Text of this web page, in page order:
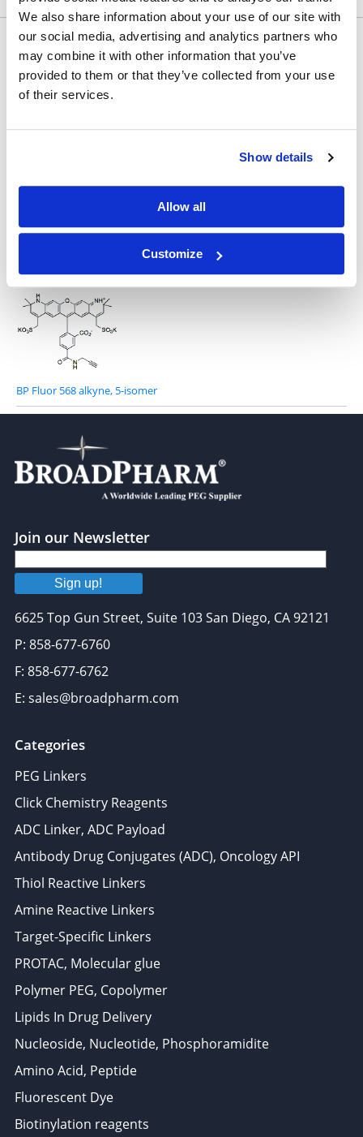
We also share information about your use of our site with
our social media, advertising and analytics partners who
may combine it with other information that you’ve
provided to them or that they’ve collected from your use
of their services.
Show details
Allow all
Customize
Would you like to inquire about custom quantity?
INQUIRE
Other Related Products
BP Fluor 568 alkyne, 5-isomer
Join our Newsletter
Sign up!
6625 Top Gun Street, Suite 103 San Diego, CA 92121
P: 858-677-6760
F: 858-677-6762
E: sales@broadpharm.com
Categories
PEG Linkers
Click Chemistry Reagents
ADC Linker, ADC Payload
Antibody Drug Conjugates (ADC), Oncology API
Thiol Reactive Linkers
Amine Reactive Linkers
Target-Specific Linkers
PROTAC, Molecular glue
Polymer PEG, Copolymer
Lipids In Drug Delivery
Nucleoside, Nucleotide, Phosphoramidite
Amino Acid, Peptide
Fluorescent Dye
Biotinylation reagents